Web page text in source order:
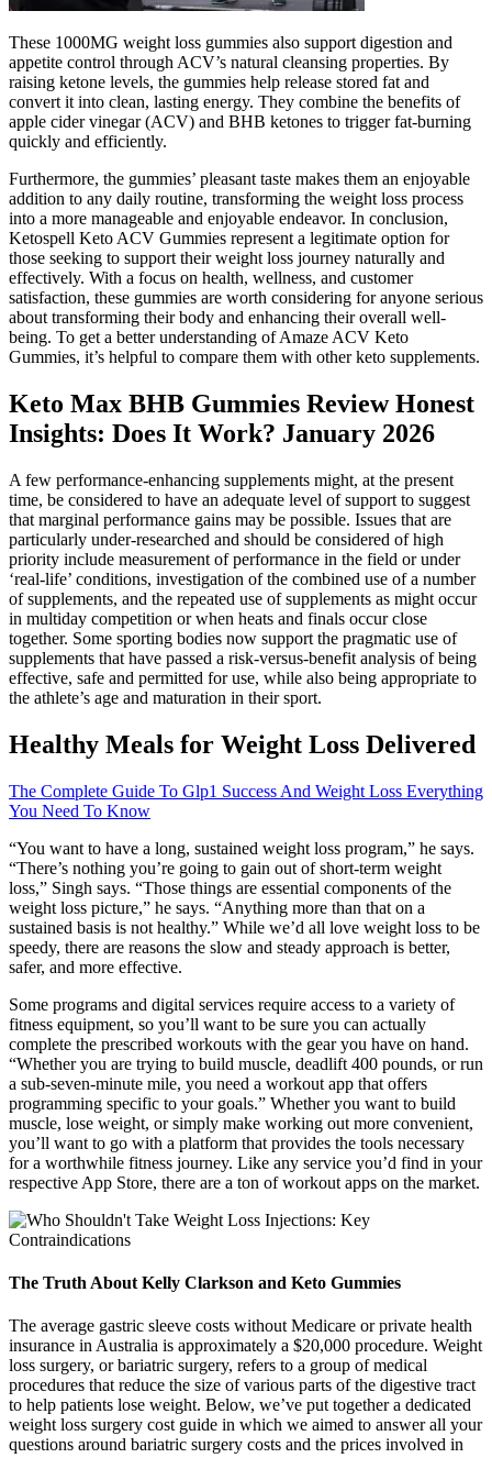
These 1000MG weight loss gummies also support digestion and
appetite control through ACV’s natural cleansing properties. By
raising ketone levels, the gummies help release stored fat and
convert it into clean, lasting energy. They combine the benefits of
apple cider vinegar (ACV) and BHB ketones to trigger fat-burning
quickly and efficiently.
Furthermore, the gummies’ pleasant taste makes them an enjoyable
addition to any daily routine, transforming the weight loss process
into a more manageable and enjoyable endeavor. In conclusion,
Ketospell Keto ACV Gummies represent a legitimate option for
those seeking to support their weight loss journey naturally and
effectively. With a focus on health, wellness, and customer
satisfaction, these gummies are worth considering for anyone serious
about transforming their body and enhancing their overall well-
being. To get a better understanding of Amaze ACV Keto
Gummies, it’s helpful to compare them with other keto supplements.
Keto Max BHB Gummies Review Honest
Insights: Does It Work? January 2026
A few performance-enhancing supplements might, at the present
time, be considered to have an adequate level of support to suggest
that marginal performance gains may be possible. Issues that are
particularly under-researched and should be considered of high
priority include measurement of performance in the field or under
‘real-life’ conditions, investigation of the combined use of a number
of supplements, and the repeated use of supplements as might occur
in multiday competition or when heats and finals occur close
together. Some sporting bodies now support the pragmatic use of
supplements that have passed a risk-versus-benefit analysis of being
effective, safe and permitted for use, while also being appropriate to
the athlete’s age and maturation in their sport.
Healthy Meals for Weight Loss Delivered
The Complete Guide To Glp1 Success And Weight Loss Everything
You Need To Know
“You want to have a long, sustained weight loss program,” he says.
“There’s nothing you’re going to gain out of short-term weight
loss,” Singh says. “Those things are essential components of the
weight loss picture,” he says. “Anything more than that on a
sustained basis is not healthy.” While we’d all love weight loss to be
speedy, there are reasons the slow and steady approach is better,
safer, and more effective.
Some programs and digital services require access to a variety of
fitness equipment, so you’ll want to be sure you can actually
complete the prescribed workouts with the gear you have on hand.
“Whether you are trying to build muscle, deadlift 400 pounds, or run
a sub-seven-minute mile, you need a workout app that offers
programming specific to your goals.” Whether you want to build
muscle, lose weight, or simply make working out more convenient,
you’ll want to go with a platform that provides the tools necessary
for a worthwhile fitness journey. Like any service you’d find in your
respective App Store, there are a ton of workout apps on the market.
The Truth About Kelly Clarkson and Keto Gummies
The average gastric sleeve costs without Medicare or private health
insurance in Australia is approximately a $20,000 procedure. Weight
loss surgery, or bariatric surgery, refers to a group of medical
procedures that reduce the size of various parts of the digestive tract
to help patients lose weight. Below, we’ve put together a dedicated
weight loss surgery cost guide in which we aimed to answer all your
questions around bariatric surgery costs and the prices involved in